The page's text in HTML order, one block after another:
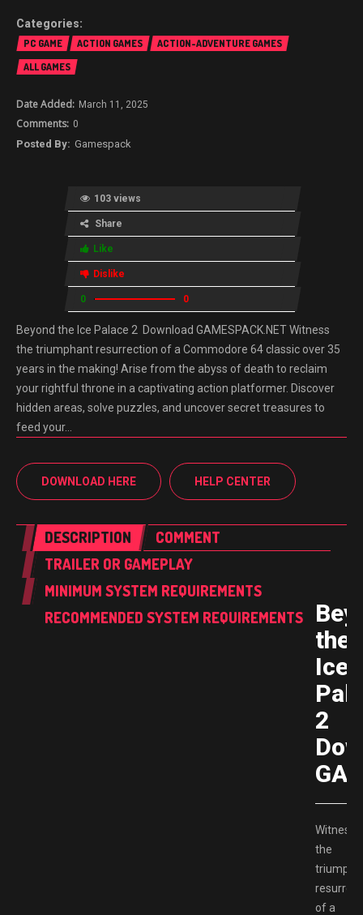
PC GAME ACTION GAMES
ACTION-ADVENTURE GAMES
ALL GAMES
March 11, 2025
0
Gamespack
103 views
Share
Like
Dislike
0 0
Beyond the Ice Palace 2 Download GAMESPACK.NET Witness
the triumphant resurrection of a Commodore 64 classic over 35
years in the making! Arise from the abyss of death to reclaim
your rightful throne in a captivating action platformer. Discover
hidden areas, solve puzzles, and uncover secret treasures to
feed your…
DOWNLOAD HERE HELP CENTER
DESCRIPTION
COMMENT
TRAILER OR GAMEPLAY
MINIMUM SYSTEM REQUIREMENTS
RECOMMENDED SYSTEM REQUIREMENTS
the
Ice
2
Witness
the
of a